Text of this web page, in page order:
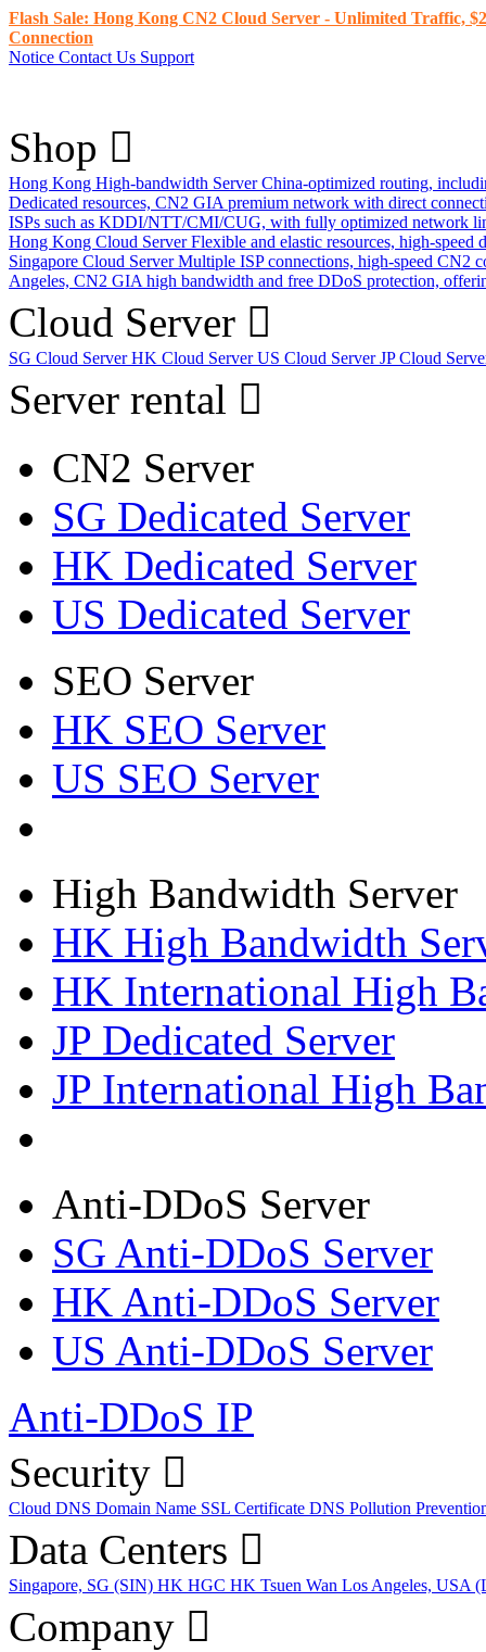
Flash Sale: Hong Kong CN2 Cloud Server - Unlimited Traffic,
Connection
Notice Contact Us Support
Shop
Hong Kong High-bandwidth Server China-optimized routing,
Dedicated resources, CN2 GIA premium network with direct
ISPs such as KDDI/NTT/CMI/CUG, with fully optimized network
Hong Kong Cloud Server Flexible and elastic resources, high-
Singapore Cloud Server Multiple ISP connections, high-speed CN2
Angeles, CN2 GIA high bandwidth and free DDoS protection,
Cloud Server
SG Cloud ServerHK Cloud ServerUS Cloud ServerJP Cloud
Server rental
CN2 Server
SG Dedicated Server
HK Dedicated Server
US Dedicated Server
SEO Server
HK SEO Server
US SEO Server
High Bandwidth Server
HK High Bandwidth
HK International High
JP Dedicated Server
JP International High
Anti-DDoS Server
SG Anti-DDoS Server
HK Anti-DDoS Server
US Anti-DDoS Server
Anti-DDoS IP
Security
Cloud DNS Domain Name SSL Certificate DNS Pollution
Data Centers
Singapore, SG (SIN) HK HGC HK Tsuen Wan Los Angeles, USA
Company